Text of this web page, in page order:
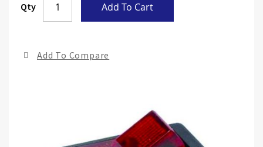
Qty Add To Cart
Add To Compare